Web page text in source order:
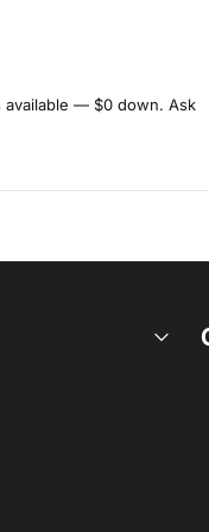
available — $0 down. Ask